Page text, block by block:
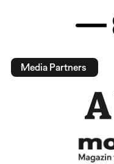
Media Partners